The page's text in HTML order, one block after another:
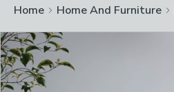
Home Home And Furniture